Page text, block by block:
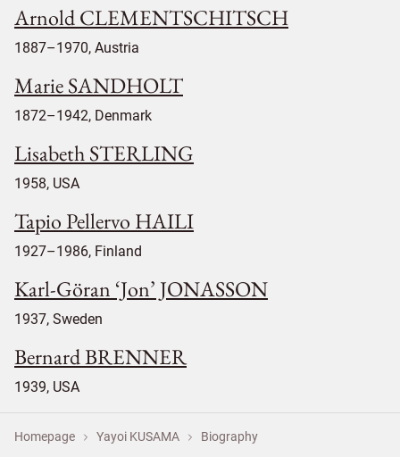
Arnold CLEMENTSCHITSCH
1887–1970, Austria
Marie SANDHOLT
1872–1942, Denmark
Lisabeth STERLING
1958, USA
Tapio Pellervo HAILI
1927–1986, Finland
Karl-Göran ‘Jon’ JONASSON
1937, Sweden
Bernard BRENNER
1939, USA
Homepage Yayoi KUSAMA Biography